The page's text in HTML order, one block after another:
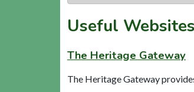
Useful Websites
The Heritage Gateway
The Heritage Gateway